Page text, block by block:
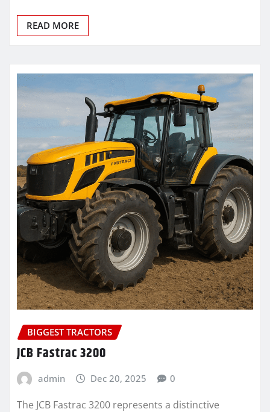
READ MORE
BIGGEST TRACTORS
JCB Fastrac 3200
admin Dec 20, 2025 0
The JCB Fastrac 3200 represents a distinctive